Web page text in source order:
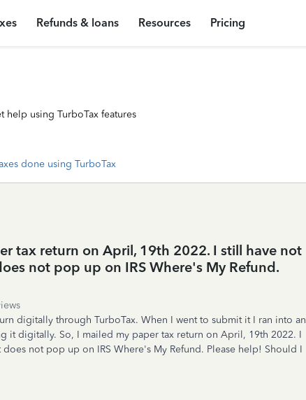
Refunds & loans Resources Pricing
help using TurboTax features
done using TurboTax
tax return on April, 19th 2022. I still have not
not pop up on IRS Where's My Refund.
digitally through TurboTax. When I went to submit it I ran into an
it digitally. So, I mailed my paper tax return on April, 19th 2022. I
not pop up on IRS Where's My Refund. Please help! Should I